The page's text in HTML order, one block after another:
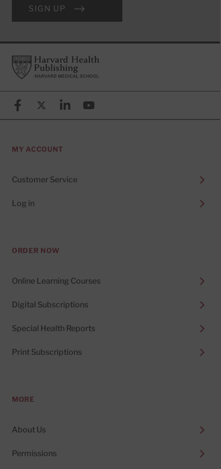
SIGN UP
FooterHarvard Health Publishing
FacebookX (formerly known as Twitter)
LinkedinYouTube
MY ACCOUNT
Customer Service
Log in
ORDER NOW
Online Learning Courses
Digital Subscriptions
Special Health Reports
Print Subscriptions
MORE
About Us
Permissions